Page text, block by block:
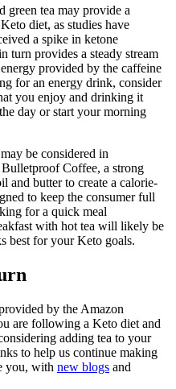
green tea may provide a
diet, as studies have
a spike in ketone
turn provides a steady stream
provided by the caffeine
for an energy drink, consider
you enjoy and drinking it
day or start your morning
be considered in
Coffee, a strong
and butter to create a calorie-
to keep the consumer full
for a quick meal
with hot tea will likely be
best for your Keto goals.
by the Amazon
are following a Keto diet and
adding tea to your
to help us continue making
you, with new blogs and